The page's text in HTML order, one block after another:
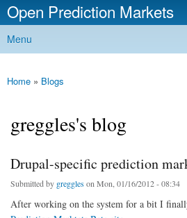
Skip to
main
Open Prediction Markets
Main menu
Menu
You are here
Home » Blogs
greggles's blog
Drupal-specific prediction
Submitted by greggles on Mon, 01/16/2012 - 08:34
After working on the system for a bit I